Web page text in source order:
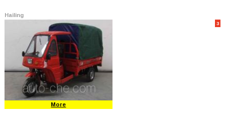
Hailing
3
More